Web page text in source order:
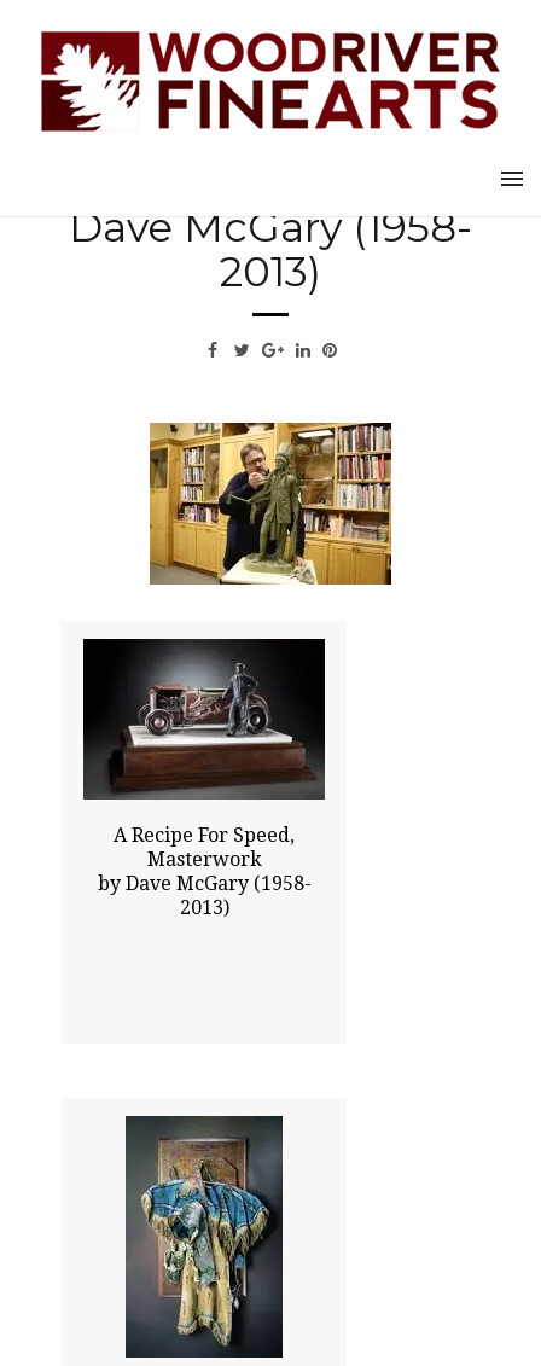
Dave McGary (1958-
2013)
A Recipe For Speed,
Masterwork
by Dave McGary (1958-
2013)
19.00x20.00
$15475.00
Click To Enlarge
22.00x15.00
$6915.00
Click To Enlarge